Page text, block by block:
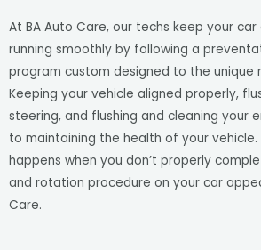
At BA Auto Care, our techs keep your
running smoothly by following a
program custom designed to the unique
Keeping your vehicle aligned properly,
steering, and flushing and cleaning your
to maintaining the health of your vehicle.
happens when you don’t properly
and rotation procedure on your car
Care.